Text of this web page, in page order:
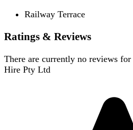
Railway Terrace
Ratings & Reviews
There are currently no reviews for
Hire Pty Ltd